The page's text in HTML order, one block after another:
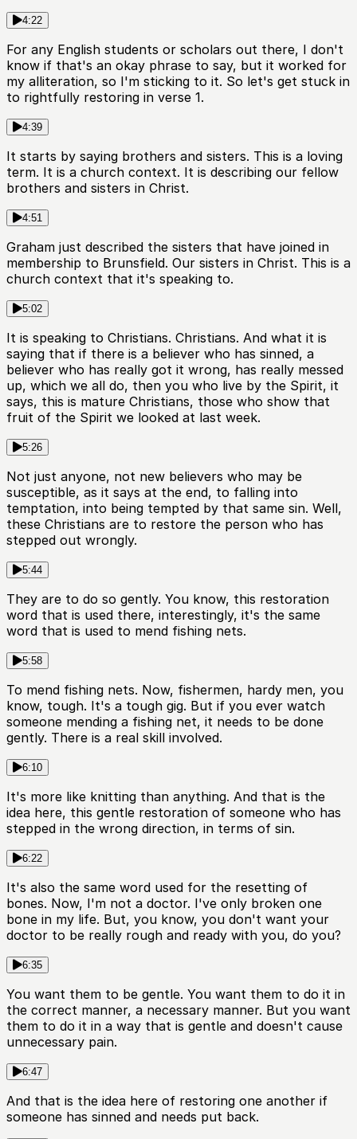
4:22
For any English students or scholars out there, I don't
know if that's an okay phrase to say, but it worked for
my alliteration, so I'm sticking to it. So let's get stuck in
to rightfully restoring in verse 1.
4:39
It starts by saying brothers and sisters. This is a loving
term. It is a church context. It is describing our fellow
brothers and sisters in Christ.
4:51
Graham just described the sisters that have joined in
membership to Brunsfield. Our sisters in Christ. This is a
church context that it's speaking to.
5:02
It is speaking to Christians. Christians. And what it is
saying that if there is a believer who has sinned, a
believer who has really got it wrong, has really messed
up, which we all do, then you who live by the Spirit, it
says, this is mature Christians, those who show that
fruit of the Spirit we looked at last week.
5:26
Not just anyone, not new believers who may be
susceptible, as it says at the end, to falling into
temptation, into being tempted by that same sin. Well,
these Christians are to restore the person who has
stepped out wrongly.
5:44
They are to do so gently. You know, this restoration
word that is used there, interestingly, it's the same
word that is used to mend fishing nets.
5:58
To mend fishing nets. Now, fishermen, hardy men, you
know, tough. It's a tough gig. But if you ever watch
someone mending a fishing net, it needs to be done
gently. There is a real skill involved.
6:10
It's more like knitting than anything. And that is the
idea here, this gentle restoration of someone who has
stepped in the wrong direction, in terms of sin.
6:22
It's also the same word used for the resetting of
bones. Now, I'm not a doctor. I've only broken one
bone in my life. But, you know, you don't want your
doctor to be really rough and ready with you, do you?
6:35
You want them to be gentle. You want them to do it in
the correct manner, a necessary manner. But you want
them to do it in a way that is gentle and doesn't cause
unnecessary pain.
6:47
And that is the idea here of restoring one another if
someone has sinned and needs put back.